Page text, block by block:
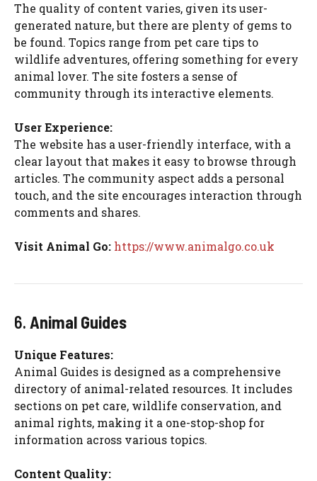
The quality of content varies, given its user-
generated nature, but there are plenty of gems to
be found. Topics range from pet care tips to
wildlife adventures, offering something for every
animal lover. The site fosters a sense of
community through its interactive elements.
User Experience:
The website has a user-friendly interface, with a
clear layout that makes it easy to browse through
articles. The community aspect adds a personal
touch, and the site encourages interaction through
comments and shares.
Visit Animal Go: https://www.animalgo.co.uk
6. Animal Guides
Unique Features:
Animal Guides is designed as a comprehensive
directory of animal-related resources. It includes
sections on pet care, wildlife conservation, and
animal rights, making it a one-stop-shop for
information across various topics.
Content Quality: